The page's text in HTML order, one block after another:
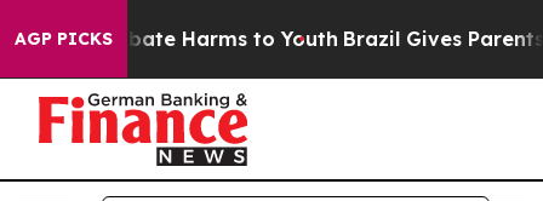
AGP PICKS
to Abate Harms to Youth Brazil Gives Parents